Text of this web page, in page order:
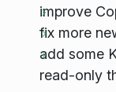
improve
fix more
add some
read-only